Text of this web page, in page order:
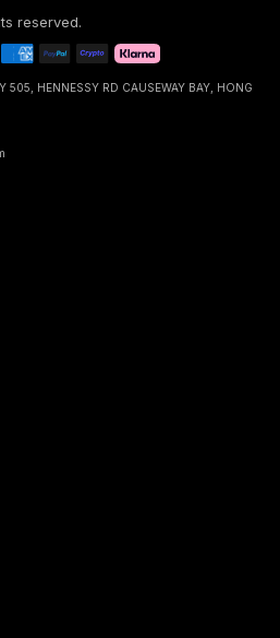
reserved.
505, HENNESSY RD CAUSEWAY BAY, HONG